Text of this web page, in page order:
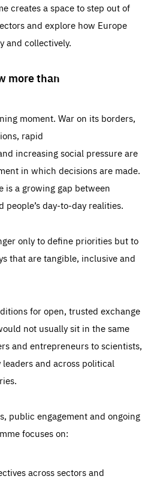
creates a space to step out of
and explore how Europe
and collectively.
more than
moment. War on its borders,
rapid
increasing social pressure are
in which decisions are made.
is a growing gap between
people’s day-to-day realities.
only to define priorities but to
that are tangible, inclusive and
for open, trusted exchange
not usually sit in the same
and entrepreneurs to scientists,
and across political
public engagement and ongoing
focuses on:
across sectors and
Essentials
to the functioning of the site
or filling out forms. You can set